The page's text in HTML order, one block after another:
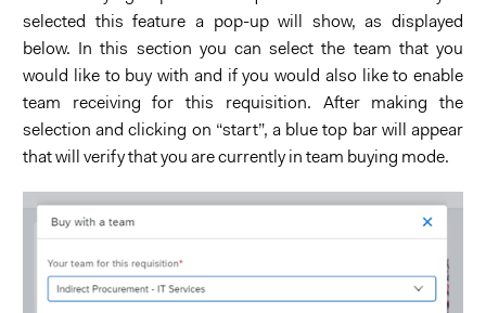
selected this feature a pop-up will show, as displayed
below. In this section you can select the team that you
would like to buy with and if you would also like to enable
team receiving for this requisition. After making the
selection and clicking on “start”, a blue top bar will appear
that will verify that you are currently in team buying mode.